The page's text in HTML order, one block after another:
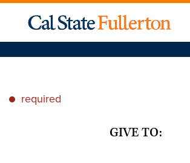
* required
GIVE TO: